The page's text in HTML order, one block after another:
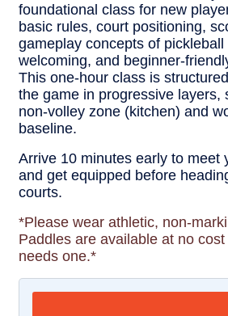
foundational class for new
basic rules, court positioning,
gameplay concepts of pickleball
welcoming, and beginner-
This one-hour class is
the game in progressive layers,
non-volley zone (kitchen) and
baseline.
Arrive 10 minutes early to meet
and get equipped before
courts.
*Please wear athletic, non-
Paddles are available at no
needs one.*